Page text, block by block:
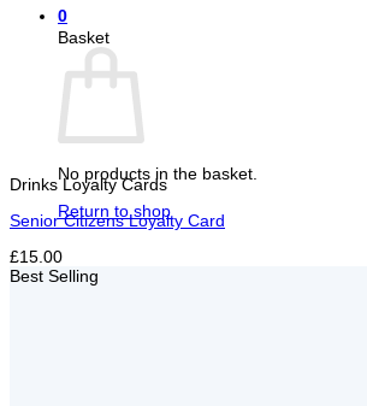
0
Basket
No products in the basket.
Return to shop
Drinks Loyalty Cards
Senior Citizens Loyalty Card
£15.00
Best Selling